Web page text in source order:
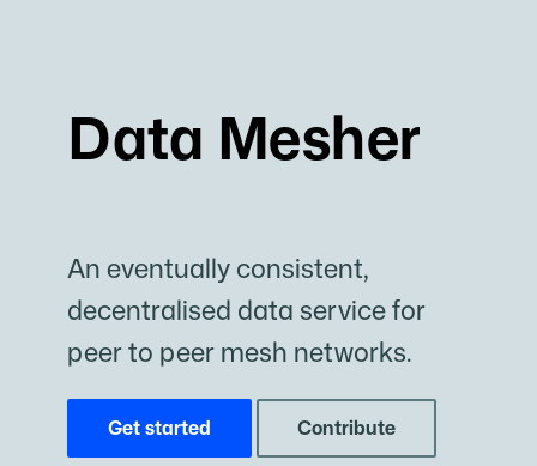
Data Mesher
An eventually consistent,
decentralised data service for
peer to peer mesh networks.
Get started Contribute